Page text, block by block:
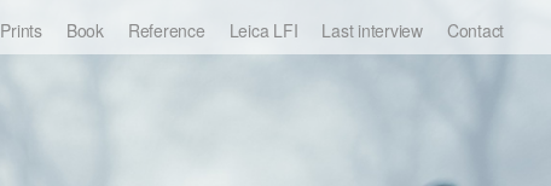
Prints Book Reference Leica LFI Last interview Contact